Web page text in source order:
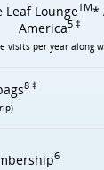
LoungeTM*
America5 ‡
visits per year along
8 ‡
6